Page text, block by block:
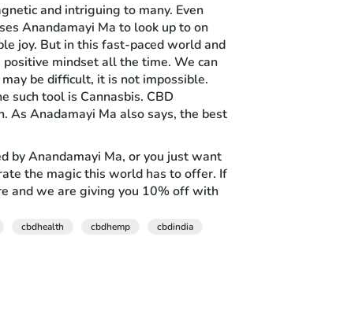
and intriguing to many. Even
Anandamayi Ma to look up to on
joy. But in this fast-paced world and
mindset all the time. We can
be difficult, it is not impossible.
such tool is Cannasbis. CBD
As Anadamayi Ma also says, the best
by Anandamayi Ma, or you just want
the magic this world has to offer. If
and we are giving you 10% off with
cbdhealth cbdhemp
cbdindia